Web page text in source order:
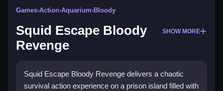
Games›Action›Aquarium›Bloody
Squid Escape Bloody
Revenge
SHOW MORE
Squid Escape Bloody Revenge delivers a chaotic
survival action experience on a prison island filled with